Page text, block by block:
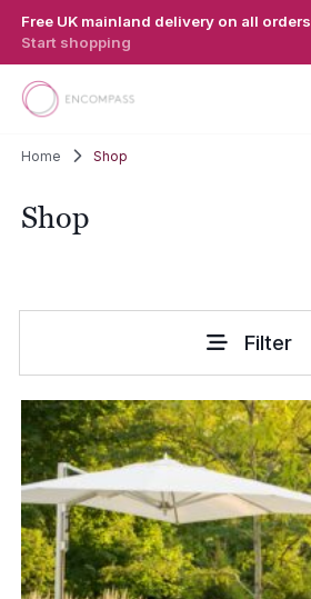
Free UK mainland delivery on all orders
Start shopping
Home Shop
Shop
Filter